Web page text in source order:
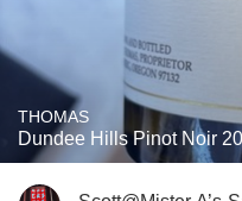
THOMAS
Dundee Hills Pinot Noir